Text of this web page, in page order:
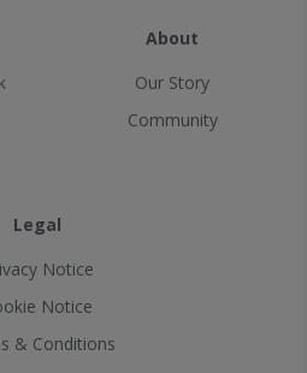
About
Our Story
Community
Legal
Notice
Notice
& Conditions